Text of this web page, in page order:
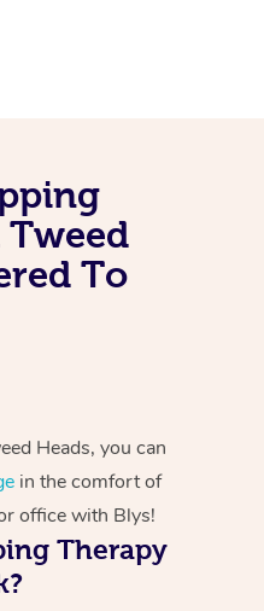
Tweed
To
Heads, you can
in the comfort of
office with Blys!
Therapy